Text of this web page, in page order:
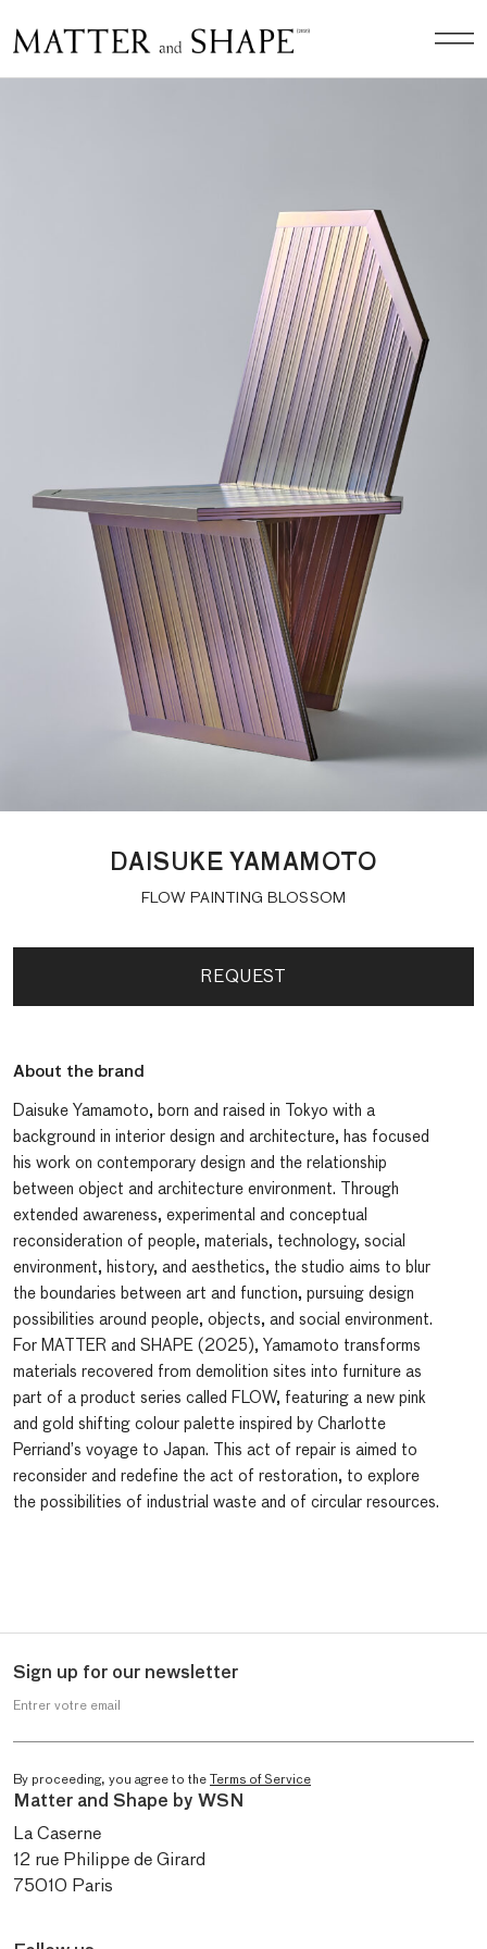
DAISUKE YAMAMOTO
FLOW PAINTING BLOSSOM
REQUEST
About the brand
Daisuke Yamamoto, born and raised in Tokyo with a
background in interior design and architecture, has focused
his work on contemporary design and the relationship
between object and architecture environment. Through
extended awareness, experimental and conceptual
reconsideration of people, materials, technology, social
environment, history, and aesthetics, the studio aims to blur
the boundaries between art and function, pursuing design
possibilities around people, objects, and social environment.
For MATTER and SHAPE (2025), Yamamoto transforms
materials recovered from demolition sites into furniture as
part of a product series called FLOW, featuring a new pink
and gold shifting colour palette inspired by Charlotte
Perriand’s voyage to Japan. This act of repair is aimed to
reconsider and redefine the act of restoration, to explore
the possibilities of industrial waste and of circular resources.
Matter and Shape by WSN
La Caserne
12 rue Philippe de Girard
75010 Paris
Sign up for our newsletter
Entrer votre email
By proceeding, you agree to theTerms of Service